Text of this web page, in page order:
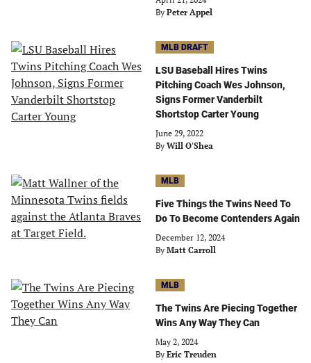
By Peter Appel
MLB DRAFT
LSU Baseball Hires Twins
Pitching Coach Wes Johnson,
Signs Former Vanderbilt
Shortstop Carter Young
June 29, 2022
By Will O'Shea
MLB
Five Things the Twins Need To
Do To Become Contenders Again
December 12, 2024
By Matt Carroll
MLB
The Twins Are Piecing Together
Wins Any Way They Can
May 2, 2024
By Eric Treuden